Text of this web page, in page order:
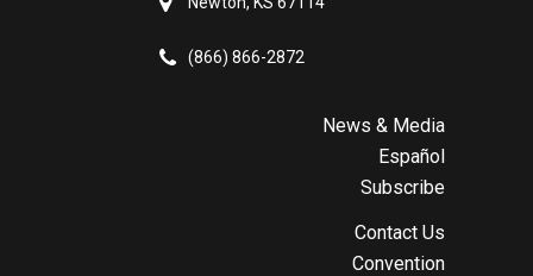
(866) 866-2872
News & Media
Español
Subscribe
Contact Us
Convention